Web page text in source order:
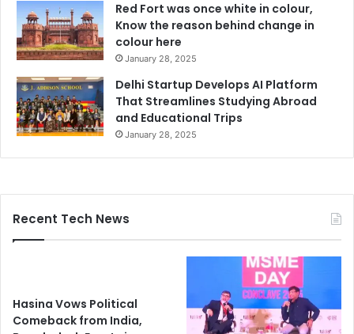
Red Fort was once white in colour,
Know the reason behind change in
colour here
January 28, 2025
Delhi Startup Develops AI Platform
That Streamlines Studying Abroad
and Educational Trips
January 28, 2025
Recent Tech News
Hasina Vows Political
Comeback from India,